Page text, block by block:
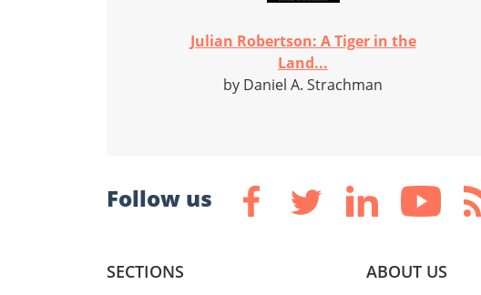
Julian Robertson: A Tiger in the
Land...
by Daniel A. Strachman
Follow us
SECTIONS ABOUT US